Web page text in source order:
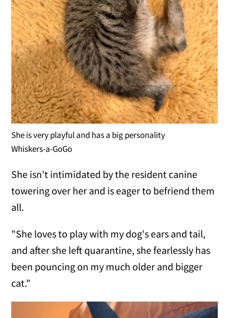
She is very playful and has a big personality
Whiskers-a-GoGo
She isn't intimidated by the resident canine
towering over her and is eager to befriend them
all.
"She loves to play with my dog's ears and tail,
and after she left quarantine, she fearlessly has
been pouncing on my much older and bigger
cat."